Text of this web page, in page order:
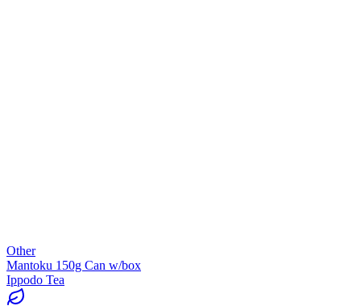
Other
Mantoku 150g Can w/box
Ippodo Tea